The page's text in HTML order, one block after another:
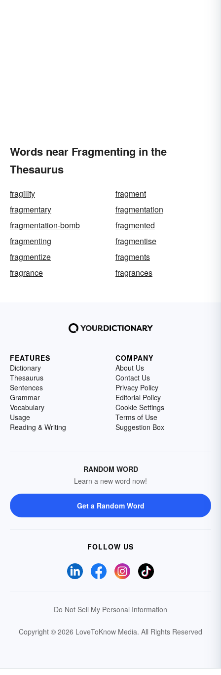
Words near Fragmenting in the
Thesaurus
fragility
fragment
fragmentary
fragmentation
fragmentation-bomb
fragmented
fragmenting
fragmentise
fragmentize
fragments
fragrance
fragrances
FEATURES
Dictionary
Thesaurus
Sentences
Grammar
Vocabulary
Usage
Reading & Writing
COMPANY
About Us
Contact Us
Privacy Policy
Editorial Policy
Cookie Settings
Terms of Use
Suggestion Box
RANDOM WORD
Learn a new word now!
Get a Random Word
FOLLOW US
Do Not Sell My Personal Information
Copyright © 2026 LoveToKnow Media. All Rights Reserved